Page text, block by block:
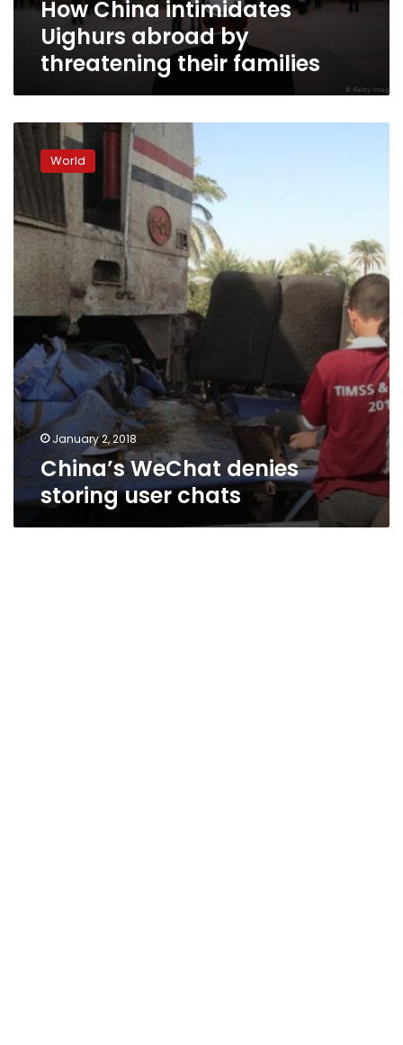
How China intimidates
Uighurs abroad by
threatening their families
China’s
WeChat
denies
storing
chats
World
January 2, 2018
China’s WeChat denies
storing user chats